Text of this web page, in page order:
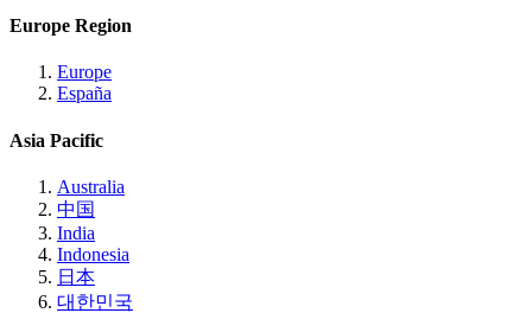
Europe Region
Europe
España
Asia Pacific
Australia
中国
India
Indonesia
日本
대한민국